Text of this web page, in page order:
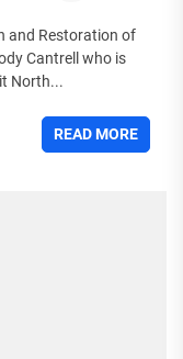
and Restoration of
Cantrell who is
North...
READ MORE